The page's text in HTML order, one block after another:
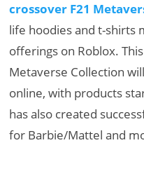
crossover F21
life hoodies and t-shirts
offerings on Roblox.
Metaverse Collection
online, with products
has also created
for Barbie/Mattel and